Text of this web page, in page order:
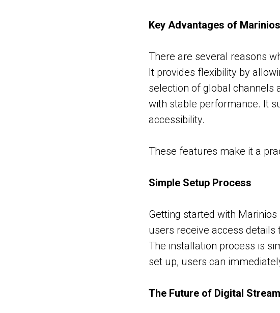
Key Advantages of
There are several reasons
It provides flexibility by
selection of global channels
with stable performance. It
accessibility.
These features make it a
Simple Setup Process
Getting started with
users receive access
The installation process is
set up, users can
The Future of Digital